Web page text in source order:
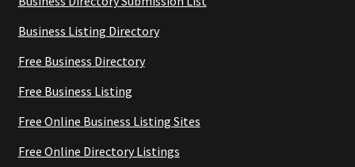
Business Listing Directory
Free Business Directory
Free Business Listing
Free Online Business Listing Sites
Free Online Directory Listings